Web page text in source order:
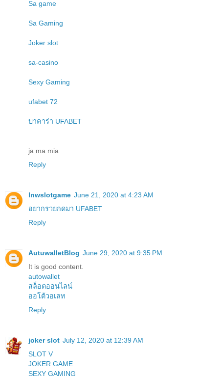
Sa game
Sa Gaming
Joker slot
sa-casino
Sexy Gaming
ufabet 72
บาคาร่า UFABET
ja ma mia
Reply
lnwslotgame June 21, 2020 at 4:23 AM
อยากรวยกดมา UFABET
Reply
AutuwalletBlog June 29, 2020 at 9:35 PM
It is good content.
autowallet
สล็อตออนไลน์
ออโต้วอเลท
Reply
joker slot July 12, 2020 at 12:39 AM
SLOT V
JOKER GAME
SEXY GAMING